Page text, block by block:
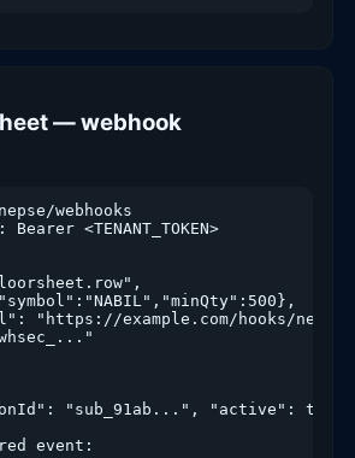
— webhook
webhooks
<TENANT_TOKEN>
"https://example.com/hooks/
"sub_91ab...", "active": true
event: